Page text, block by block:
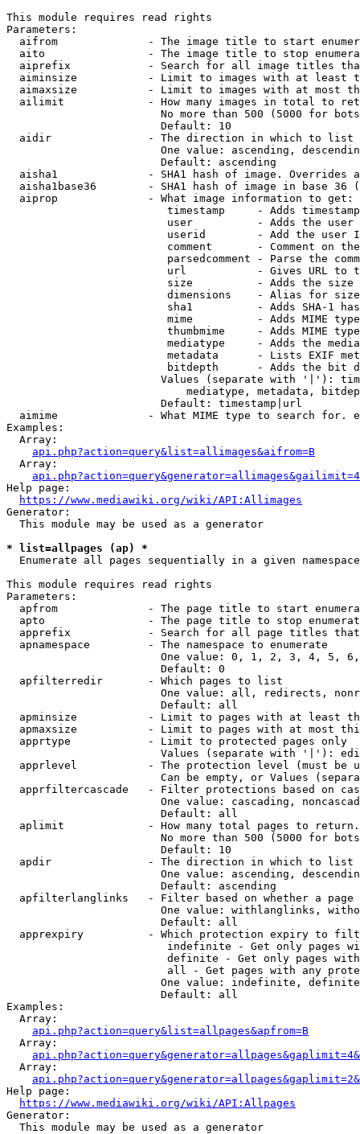
This module requires read rights
Parameters:
aifrom              - The image title to start
aito                - The image title to stop
aiprefix            - Search for all image titles
aiminsize           - Limit to images with at least
aimaxsize           - Limit to images with at most
ailimit             - How many images in total to
No more than 500 (5000 for
                        Default: 10
  aidir               - The direction in which to list
One value: ascending,
                        Default: ascending
aisha1              - SHA1 hash of image. Overrides
aisha1base36        - SHA1 hash of image in base 36
  aiprop              - What image information to get:
timestamp     - Adds
user          - Adds the
userid        - Add the user
comment       - Comment on
parsedcomment - Parse the
url           - Gives URL to
size          - Adds the
                         dimensions    - Alias for size
sha1          - Adds SHA-1
mime          - Adds MIME
thumbmime     - Adds MIME
mediatype     - Adds the
metadata      - Lists EXIF
bitdepth      - Adds the bit
Values (separate with '|'):
mediatype, metadata,
                        Default: timestamp|url
aimime              - What MIME type to search for.
Examples:
  Array:
api.php?action=query&list=allimages&aifrom=B
  Array:
Help page:
https://www.mediawiki.org/wiki/API:Allimages
Generator:
  This module may be used as a generator
* list=allpages (ap) *
  Enumerate all pages sequentially in a given namespace
This module requires read rights
Parameters:
apfrom              - The page title to start
apto                - The page title to stop
apprefix            - Search for all page titles
  apnamespace         - The namespace to enumerate
One value: 0, 1, 2, 3, 4, 5,
                        Default: 0
  apfilterredir       - Which pages to list
One value: all, redirects,
                        Default: all
apminsize           - Limit to pages with at least
apmaxsize           - Limit to pages with at most
  apprtype            - Limit to protected pages only
Values (separate with '|'):
apprlevel           - The protection level (must be
Can be empty, or Values
apprfiltercascade   - Filter protections based on
One value: cascading,
                        Default: all
  aplimit             - How many total pages to return.
No more than 500 (5000 for
                        Default: 10
  apdir               - The direction in which to list
One value: ascending,
                        Default: ascending
apfilterlanglinks   - Filter based on whether a page
One value: withlanglinks,
                        Default: all
apprexpiry          - Which protection expiry to
indefinite - Get only pages
definite - Get only pages
all - Get pages with any
One value: indefinite,
                        Default: all
Examples:
  Array:
api.php?action=query&list=allpages&apfrom=B
  Array:
  Array:
Help page:
https://www.mediawiki.org/wiki/API:Allpages
Generator:
  This module may be used as a generator